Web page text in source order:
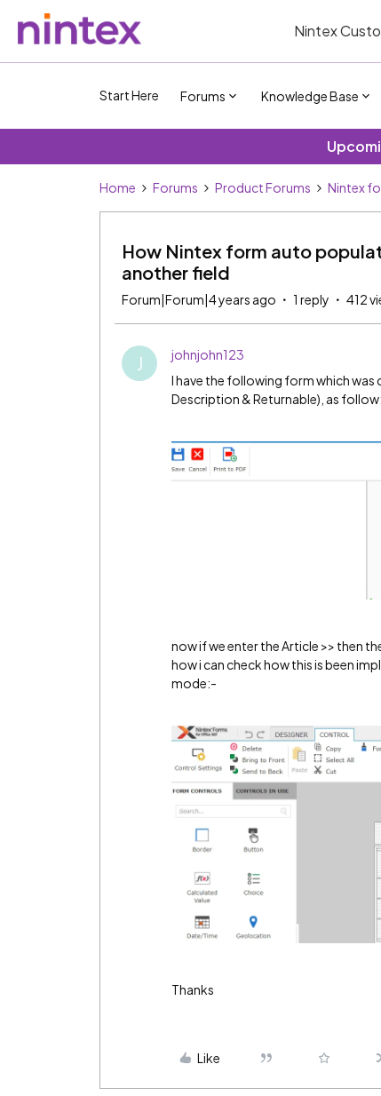
Nintex
Start Here Forums Knowledge Base
Home Forums Product Forums Nintex
How Nintex form auto
another field
Forum|Forum|4 years ago 1 reply 412
J
johnjohn123
I have the following form which was
Description & Returnable), as
now if we enter the Article >> then
how i can check how this is been
mode:-
Thanks
Like